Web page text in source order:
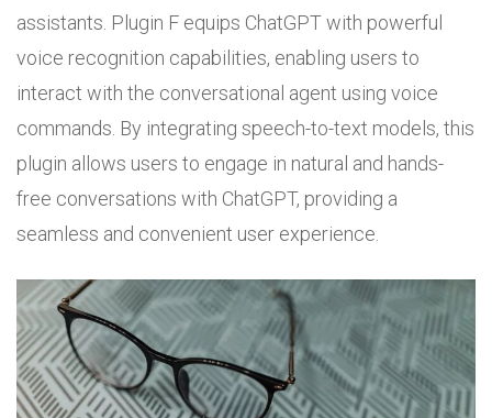
assistants. Plugin F equips ChatGPT with powerful
voice recognition capabilities, enabling users to
interact with the conversational agent using voice
commands. By integrating speech-to-text models, this
plugin allows users to engage in natural and hands-
free conversations with ChatGPT, providing a
seamless and convenient user experience.